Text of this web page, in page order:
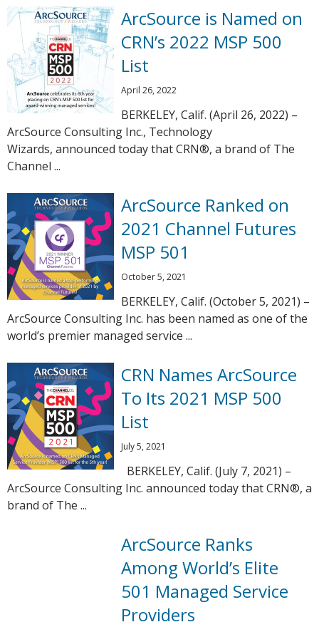
ArcSource is Named on
CRN’s 2022 MSP 500
List
April 26, 2022
BERKELEY, Calif. (April 26, 2022) –
ArcSource Consulting Inc., Technology
Wizards, announced today that CRN®, a brand of The
Channel ...
ArcSource Ranked on
2021 Channel Futures
MSP 501
October 5, 2021
BERKELEY, Calif. (October 5, 2021) –
ArcSource Consulting Inc. has been named as one of the
world’s premier managed service ...
CRN Names ArcSource
To Its 2021 MSP 500
List
July 5, 2021
BERKELEY, Calif. (July 7, 2021) –
ArcSource Consulting Inc. announced today that CRN®, a
brand of The ...
ArcSource Ranks
Among World’s Elite
501 Managed Service
Providers